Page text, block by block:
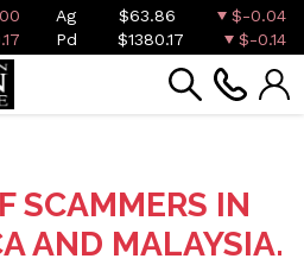
Ag $63.86
$-0.04
Pd $1380.17 $-0.14
SCAMMERS IN
AND MALAYSIA.